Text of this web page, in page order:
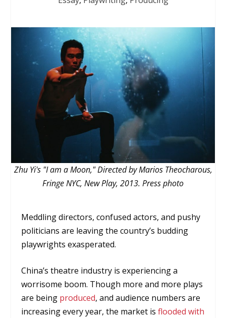
Zhu Yi's "I am a Moon," Directed by Marios Theocharous,
Fringe NYC, New Play, 2013. Press photo
Meddling directors, confused actors, and pushy
politicians are leaving the country’s budding
playwrights exasperated.
China’s theatre industry is experiencing a
worrisome boom. Though more and more plays
are being produced, and audience numbers are
increasing every year, the market isflooded with